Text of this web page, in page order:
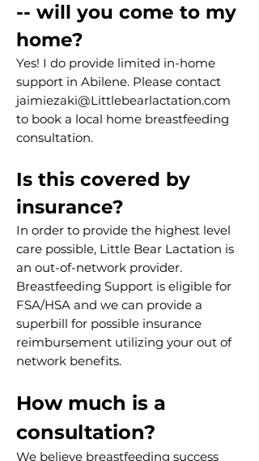
-- will you come to my
home? ​
Yes! I do provide limited in-home
support in Abilene. Please contact
jaimiezaki@Littlebearlactation.com
to book a local home breastfeeding
consultation.
Is this covered by
insurance?
In order to provide the highest level
care possible, Little Bear Lactation is
an out-of-network provider.
Breastfeeding Support is eligible for
FSA/HSA and we can provide a
superbill for possible insurance
reimbursement utilizing your out of
network benefits.
How much is a
consultation?
We believe breastfeeding success